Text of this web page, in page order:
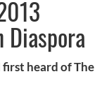
first heard of The